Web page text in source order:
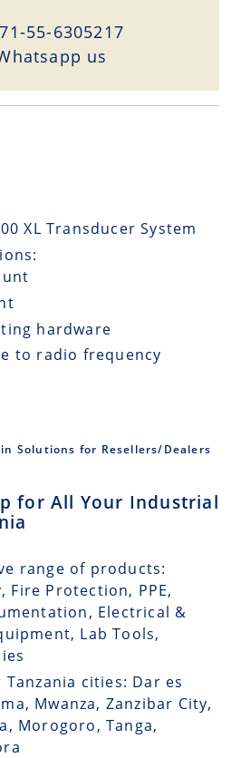
55-6305217
us
XL Transducer System
hardware
to radio frequency
Solutions for Resellers/Dealers
for All Your Industrial
range of products:
Fire Protection, PPE,
Electrical &
Lab Tools,
cities: Dar es
Mwanza, Zanzibar City,
Morogoro, Tanga,